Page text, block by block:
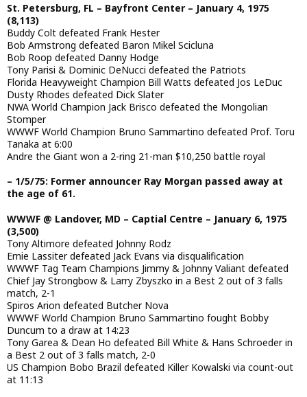
St. Petersburg, FL – Bayfront Center – January 4, 1975
(8,113)
Buddy Colt defeated Frank Hester
Bob Armstrong defeated Baron Mikel Scicluna
Bob Roop defeated Danny Hodge
Tony Parisi & Dominic DeNucci defeated the Patriots
Florida Heavyweight Champion Bill Watts defeated Jos LeDuc
Dusty Rhodes defeated Dick Slater
NWA World Champion Jack Brisco defeated the Mongolian
Stomper
WWWF World Champion Bruno Sammartino defeated Prof. Toru
Tanaka at 6:00
Andre the Giant won a 2-ring 21-man $10,250 battle royal
– 1/5/75: Former announcer Ray Morgan passed away at
the age of 61.
WWWF @ Landover, MD – Captial Centre – January 6, 1975
(3,500)
Tony Altimore defeated Johnny Rodz
Ernie Lassiter defeated Jack Evans via disqualification
WWWF Tag Team Champions Jimmy & Johnny Valiant defeated
Chief Jay Strongbow & Larry Zbyszko in a Best 2 out of 3 falls
match, 2-1
Spiros Arion defeated Butcher Nova
WWWF World Champion Bruno Sammartino fought Bobby
Duncum to a draw at 14:23
Tony Garea & Dean Ho defeated Bill White & Hans Schroeder in
a Best 2 out of 3 falls match, 2-0
US Champion Bobo Brazil defeated Killer Kowalski via count-out
at 11:13